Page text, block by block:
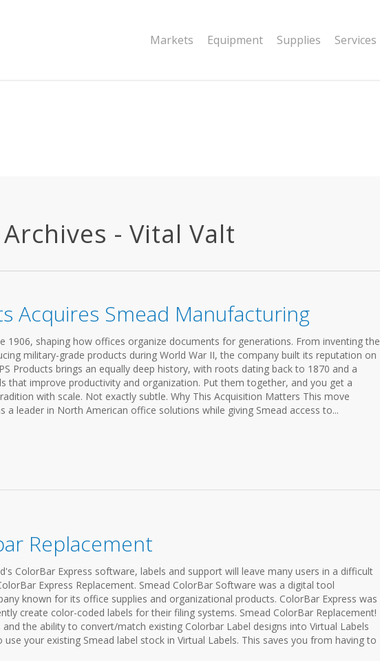
type array|string is deprecated in
vendor/wordfence/wf-waf/src/lib/rules.php
Markets Equipment Supplies Services
- Vital Valt
Acquires Smead Manufacturing
1906, shaping how offices organize documents for generations. From inventing the
military-grade products during World War II, the company built its reputation on
Products brings an equally deep history, with roots dating back to 1870 and a
that improve productivity and organization. Put them together, and you get a
with scale. Not exactly subtle. Why This Acquisition Matters This move
a leader in North American office solutions while giving Smead access to...
Replacement
ColorBar Express software, labels and support will leave many users in a difficult
Express Replacement. Smead ColorBar Software was a digital tool
known for its office supplies and organizational products. ColorBar Express was
create color-coded labels for their filing systems. Smead ColorBar Replacement!
the ability to convert/match existing Colorbar Label designs into Virtual Labels
your existing Smead label stock in Virtual Labels. This saves you from having to